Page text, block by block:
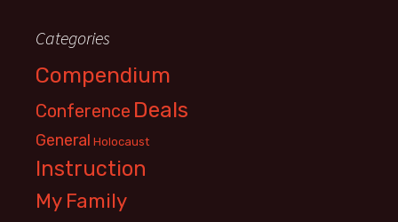
Categories
Compendium
Conference Deals
General Holocaust
Instruction
My Family